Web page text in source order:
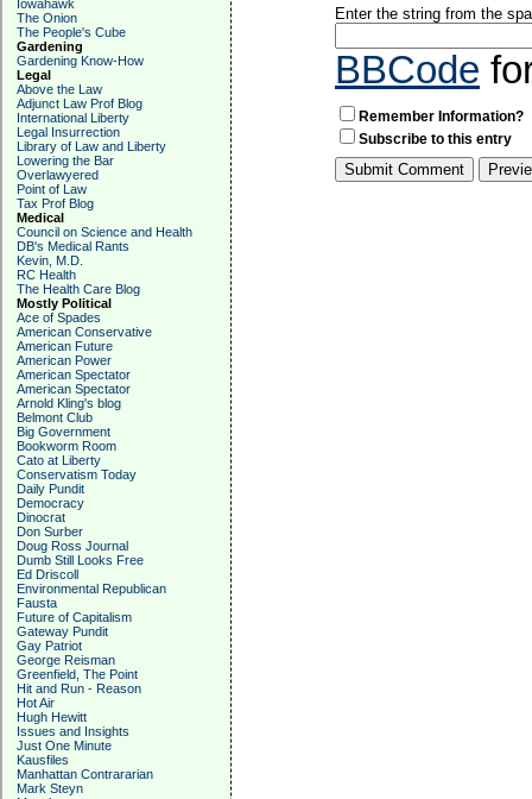
Iowahawk
The Onion
The People's Cube
Gardening
Gardening Know-How
Legal
Above the Law
Adjunct Law Prof Blog
International Liberty
Legal Insurrection
Library of Law and Liberty
Lowering the Bar
Overlawyered
Point of Law
Tax Prof Blog
Medical
Council on Science and Health
DB's Medical Rants
Kevin, M.D.
RC Health
The Health Care Blog
Mostly Political
Ace of Spades
American Conservative
American Future
American Power
American Spectator
American Spectator
Arnold Kling's blog
Belmont Club
Big Government
Bookworm Room
Cato at Liberty
Conservatism Today
Daily Pundit
Democracy
Dinocrat
Don Surber
Doug Ross Journal
Dumb Still Looks Free
Ed Driscoll
Environmental Republican
Fausta
Future of Capitalism
Gateway Pundit
Gay Patriot
George Reisman
Greenfield, The Point
Hit and Run - Reason
Hot Air
Hugh Hewitt
Issues and Insights
Just One Minute
Kausfiles
Manhattan Contrararian
Mark Steyn
Enter the string from the
BBCode
Remember Information?
Subscribe to this entry